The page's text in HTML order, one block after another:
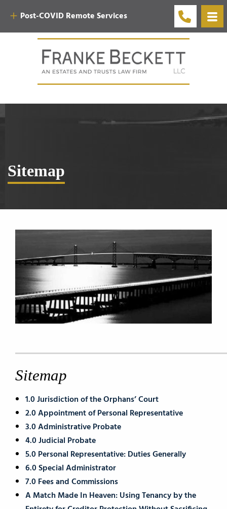
Post-COVID Remote Services
Sitemap
Sitemap
1.0 Jurisdiction of the Orphans’ Court
2.0 Appointment of Personal Representative
3.0 Administrative Probate
4.0 Judicial Probate
5.0 Personal Representative: Duties Generally
6.0 Special Administrator
7.0 Fees and Commissions
A Match Made In Heaven: Using Tenancy by the